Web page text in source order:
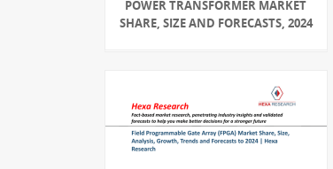
POWER TRANSFORMER MARKET
SHARE, SIZE AND FORECASTS, 2024